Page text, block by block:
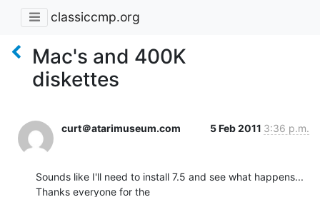
classiccmp.org
Mac's and 400K
diskettes
curt＠atarimuseum.com 5 Feb 2011 3:36 p.m.
Sounds like I'll need to install 7.5 and see what happens...
Thanks everyone for the